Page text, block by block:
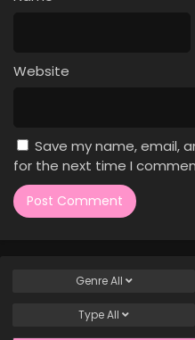
Case Closed
Eps 1105 - Case
Website
Save my name, email,
for the next time I
GenreAll
TypeAll